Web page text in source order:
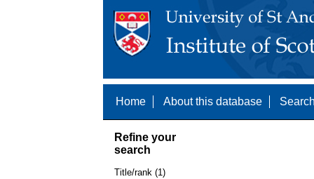
Home About this database
Refine your
search
Title/rank (1)